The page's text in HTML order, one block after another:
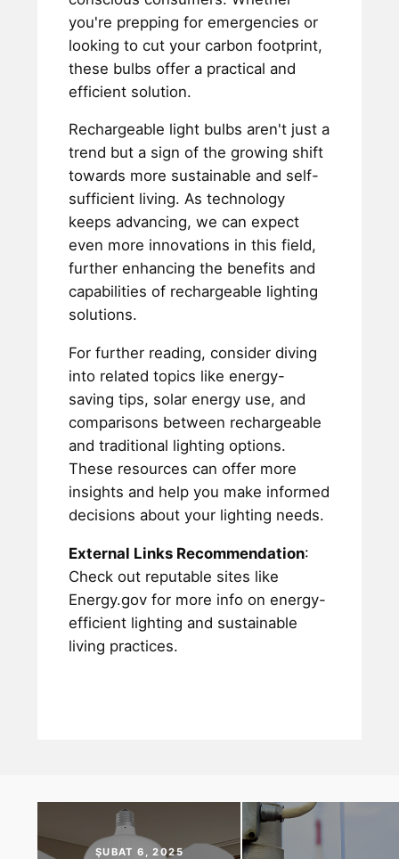
you're prepping for emergencies or
looking to cut your carbon footprint,
these bulbs offer a practical and
efficient solution.
Rechargeable light bulbs aren't just a
trend but a sign of the growing shift
towards more sustainable and self-
sufficient living. As technology
keeps advancing, we can expect
even more innovations in this field,
further enhancing the benefits and
capabilities of rechargeable lighting
solutions.
For further reading, consider diving
into related topics like energy-
saving tips, solar energy use, and
comparisons between rechargeable
and traditional lighting options.
These resources can offer more
insights and help you make informed
decisions about your lighting needs.
External Links Recommendation:
Check out reputable sites like
Energy.gov for more info on energy-
efficient lighting and sustainable
living practices.
ŞUBAT 6, 2025